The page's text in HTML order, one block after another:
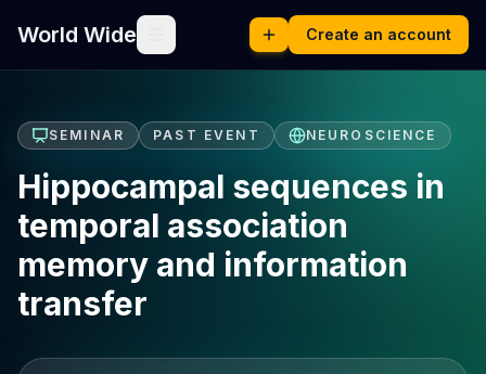
World Wide Create an account
SEMINAR PAST EVENT NEUROSCIENCE
Hippocampal sequences in
temporal association
memory and information
transfer